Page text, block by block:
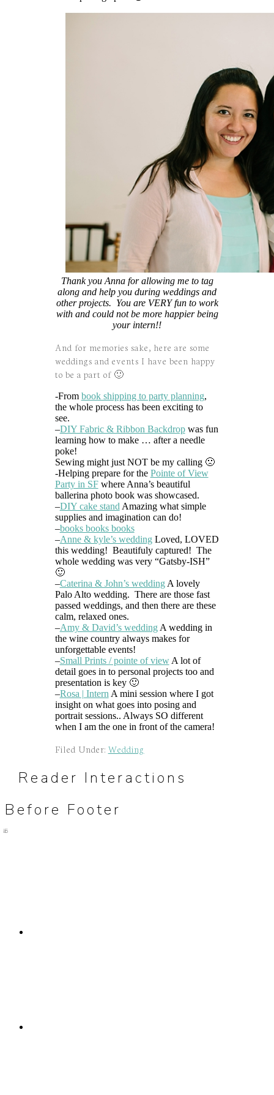
Thank you Anna for allowing me to tag
along and help you during weddings and
other projects. You are VERY fun to work
with and could not be more happier being
your intern!!
And for memories sake, here are some
weddings and events I have been happy
to be a part of 🙂
-From book shipping to party planning,
the whole process has been exciting to
see.
–DIY Fabric & Ribbon Backdropwas fun
learning how to make … after a needle
poke!
Sewing might just NOT be my calling 🙁
-Helping prepare for the Pointe of View
Party in SFwhere Anna’s beautiful
ballerina photo book was showcased.
–DIY cake stand Amazing what simple
supplies and imagination can do!
–books books books
–Anne & kyle’s weddingLoved, LOVED
this wedding! Beautifuly captured! The
whole wedding was very “Gatsby-ISH”
🙂
–Caterina & John’s weddingA lovely
Palo Alto wedding. There are those fast
passed weddings, and then there are these
calm, relaxed ones.
–Amy & David’s weddingA wedding in
the wine country always makes for
unforgettable events!
–Small Prints / pointe of viewA lot of
detail goes in to personal projects too and
presentation is key 🙂
–Rosa | Intern A mini session where I got
insight on what goes into posing and
portrait sessions.. Always SO different
when I am the one in front of the camera!
Filed Under: Wedding
Reader Interactions
Before Footer